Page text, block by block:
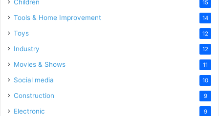
Children 15
Tools & Home Improvement 14
Toys 12
Industry 12
Movies & Shows 11
Social media 10
Construction 9
Electronic 9